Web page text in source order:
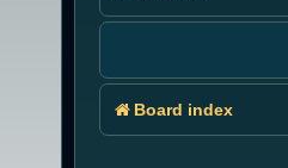
Board index